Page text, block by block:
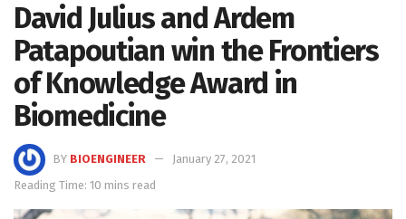
David Julius and Ardem
Patapoutian win the Frontiers
of Knowledge Award in
Biomedicine
BY BIOENGINEER
January 27, 2021
Reading Time: 10 mins read